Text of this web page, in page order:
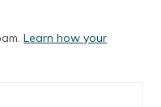
Learn how your